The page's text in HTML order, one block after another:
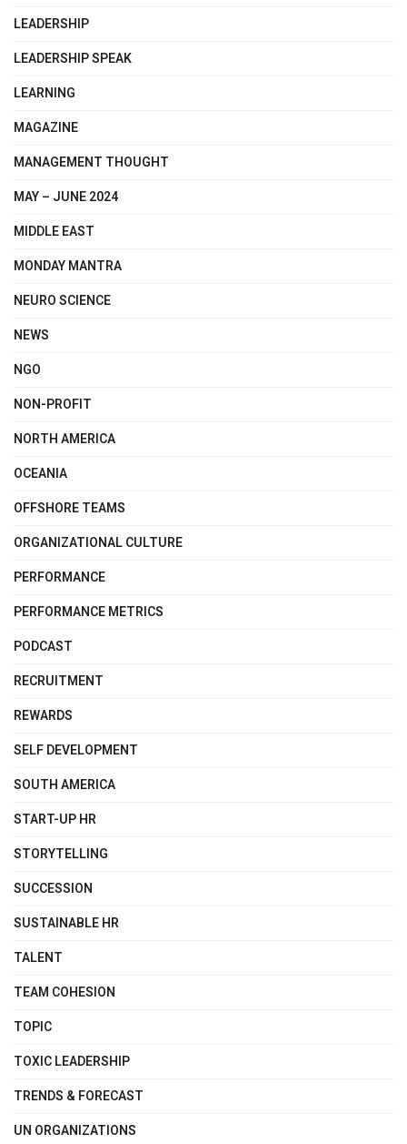
LEADERSHIP
LEADERSHIP SPEAK
LEARNING
MAGAZINE
MANAGEMENT THOUGHT
MAY – JUNE 2024
MIDDLE EAST
MONDAY MANTRA
NEURO SCIENCE
NEWS
NGO
NON-PROFIT
NORTH AMERICA
OCEANIA
OFFSHORE TEAMS
ORGANIZATIONAL CULTURE
PERFORMANCE
PERFORMANCE METRICS
PODCAST
RECRUITMENT
REWARDS
SELF DEVELOPMENT
SOUTH AMERICA
START-UP HR
STORYTELLING
SUCCESSION
SUSTAINABLE HR
TALENT
TEAM COHESION
TOPIC
TOXIC LEADERSHIP
TRENDS & FORECAST
UN ORGANIZATIONS